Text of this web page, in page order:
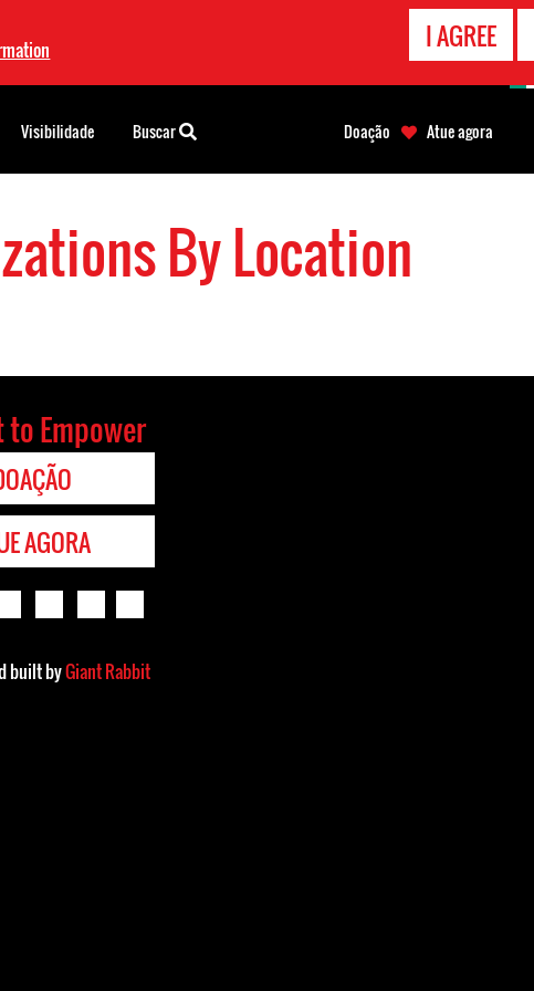
I AGREE
By Location
Visibilidade Buscar Doação Atue agora
Empower
AGORA
built byGiant Rabbit